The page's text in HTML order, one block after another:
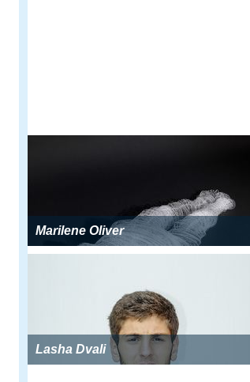
Marilene Oliver
Lasha Dvali